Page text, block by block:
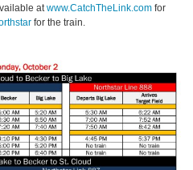
atwww.CatchTheLink.com for
for the train.